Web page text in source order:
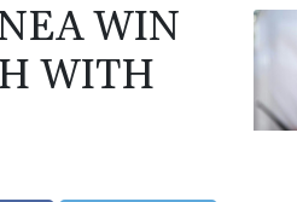
WIN
WITH